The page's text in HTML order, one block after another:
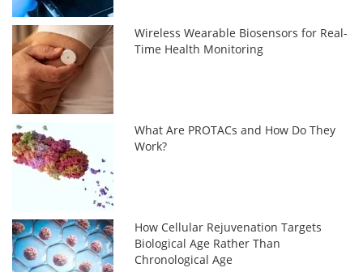
Wireless Wearable Biosensors for Real-
Time Health Monitoring
What Are PROTACs and How Do They
Work?
How Cellular Rejuvenation Targets
Biological Age Rather Than
Chronological Age